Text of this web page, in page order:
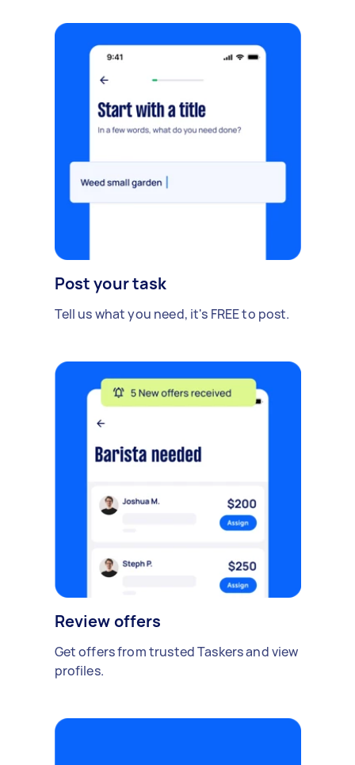
Post your task
Tell us what you need, it's FREE to post.
Review offers
Get offers from trusted Taskers and view
profiles.